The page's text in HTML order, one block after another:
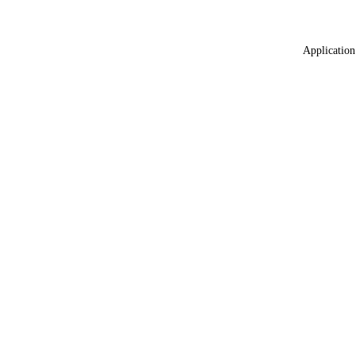
Application